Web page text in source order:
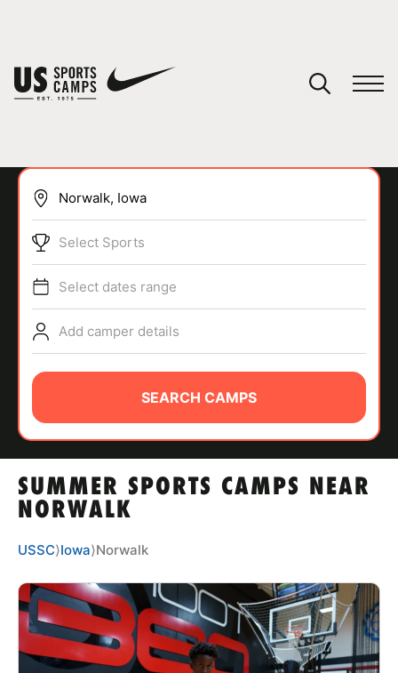
SPORTS
ABOUT
TIPS
NEWS
CAMP STORE
LOGIN
VIEW CART
SUMMER SPORTS CAMPS NEAR
NORWALK
Select Sports
Select dates range
Add camper details
SEARCH CAMPS
USSC⟩Iowa⟩Norwalk
You have no camps in your cart.